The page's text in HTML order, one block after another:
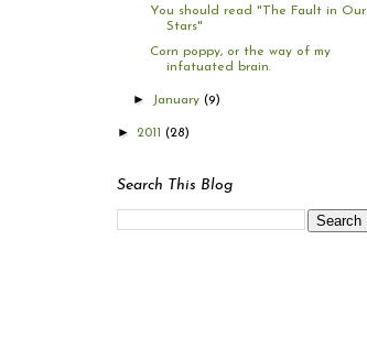
You should read "The Fault in Our
Stars"
Corn poppy, or the way of my
infatuated brain.
► January(9)
► 2011 (28)
Search This Blog